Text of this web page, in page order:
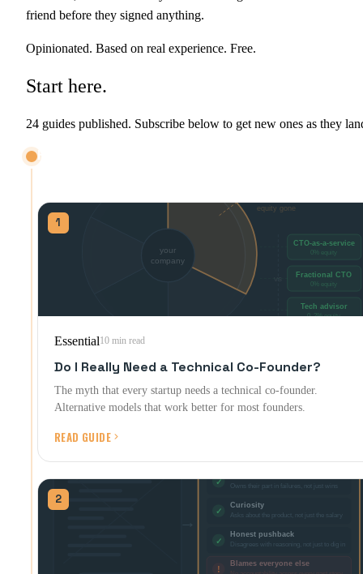
friend before they signed anything.
Opinionated. Based on real experience. Free.
Start here.
24 guides published. Subscribe below to get new ones as they
HIRING & DECIDING
1
Essential10 min read
Do I Really Need a Technical Co-Founder?
The myth that every startup needs a technical co-founder.
Alternative models that work better for most founders.
READ GUIDE
2